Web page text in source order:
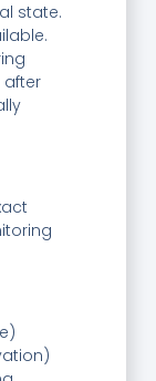
state.
after